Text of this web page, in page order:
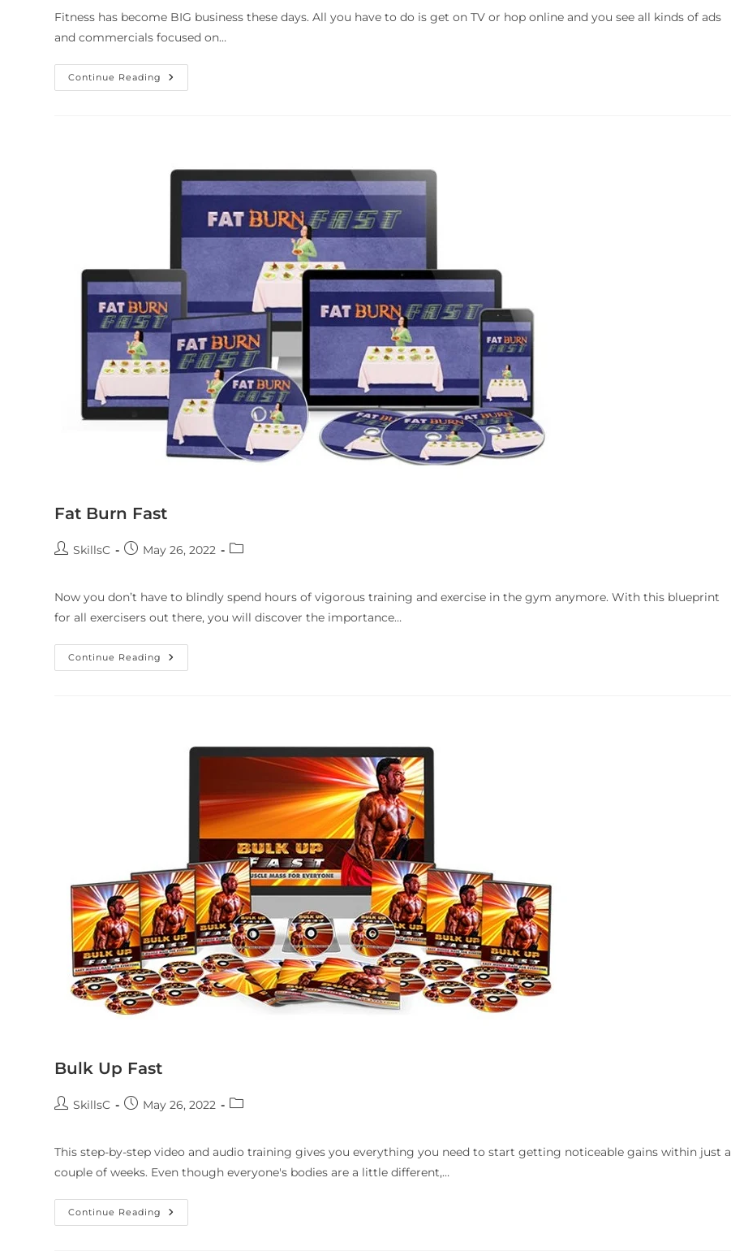
Fitness has become BIG business these days. All you have to do is get on TV or hop online and you see all kinds of ads
and commercials focused on…
Continue Reading
Fat Burn Fast
SkillsC May 26, 2022
Now you don’t have to blindly spend hours of vigorous training and exercise in the gym anymore. With this blueprint
for all exercisers out there, you will discover the importance…
Continue Reading
Bulk Up Fast
SkillsC May 26, 2022
This step-by-step video and audio training gives you everything you need to start getting noticeable gains within just a
couple of weeks. Even though everyone's bodies are a little different,…
Continue Reading